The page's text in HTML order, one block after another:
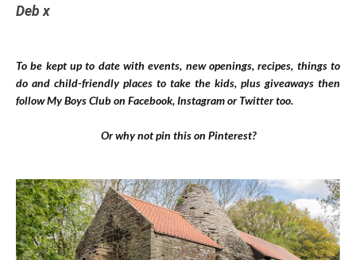
Deb x
To be kept up to date with events, new openings, recipes, things to
do and child-friendly places to take the kids, plus giveaways then
follow My Boys Club on Facebook,InstagramorTwittertoo.
Or why not pin this on Pinterest?